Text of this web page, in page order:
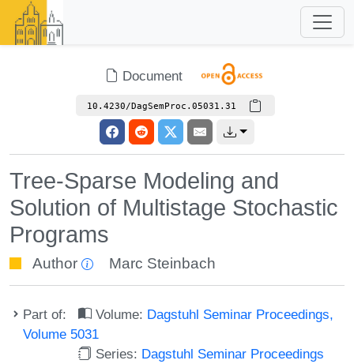
Document
10.4230/DagSemProc.05031.31
Tree-Sparse Modeling and
Solution of Multistage Stochastic
Programs
Author Marc Steinbach
Part of: Volume: Dagstuhl Seminar Proceedings,
Volume 5031
Series: Dagstuhl Seminar Proceedings